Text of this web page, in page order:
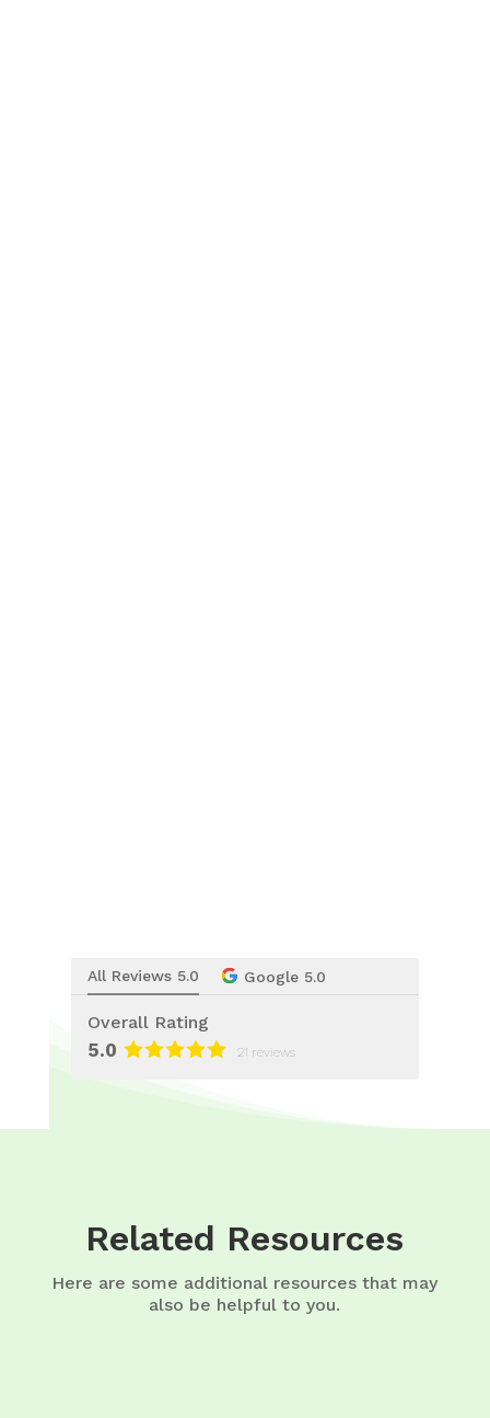
All Reviews 5.0 Google 5.0
Overall Rating
5.0 21 reviews
Related Resources
Here are some additional resources that may
also be helpful to you.